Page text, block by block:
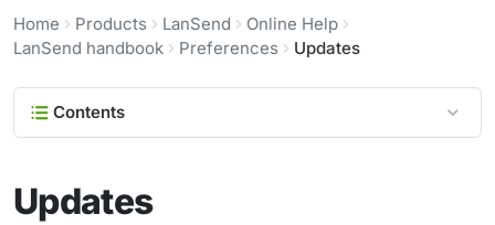
Home Products LanSend
Online Help
LanSend handbook
Preferences Updates
Contents
Updates